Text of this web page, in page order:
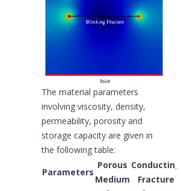
The material parameters
involving viscosity, density,
permeability, porosity and
storage capacity are given in
the following table:
Parameters
Porous
Medium
Conducting
Fracture